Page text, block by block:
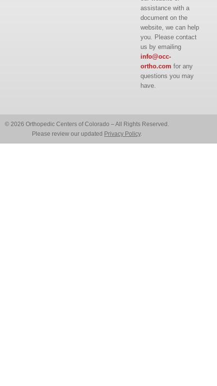
assistance with a
document on the
website, we can help
you. Please contact
us by emailing
info@occ-
ortho.com for any
questions you may
have.
© 2026 Orthopedic Centers of Colorado – All Rights Reserved.
Please review our updated Privacy Policy.